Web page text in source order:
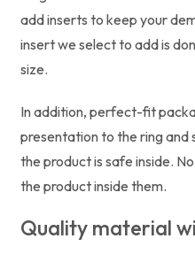
add inserts to keep your
insert we select to add is
size.
In addition, perfect-fit
presentation to the ring
the product is safe inside.
the product inside them.
Quality material